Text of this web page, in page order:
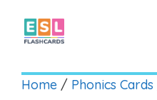
content
Home / Phonics Cards